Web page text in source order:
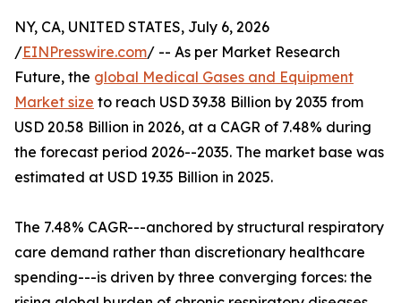
NY, CA, UNITED STATES, July 6, 2026
/EINPresswire.com/ -- As per Market Research
Future, the global Medical Gases and Equipment
Market size to reach USD 39.38 Billion by 2035 from
USD 20.58 Billion in 2026, at a CAGR of 7.48% during
the forecast period 2026--2035. The market base was
estimated at USD 19.35 Billion in 2025.
The 7.48% CAGR---anchored by structural respiratory
care demand rather than discretionary healthcare
spending---is driven by three converging forces: the